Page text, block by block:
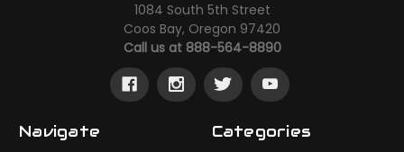
1084 South 5th Street
Coos Bay, Oregon 97420
Call us at 888-564-8890
Navigate Categories